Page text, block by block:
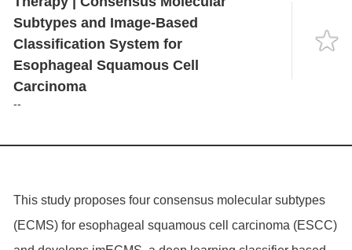
Subtypes and Image-Based
Classification System for
Esophageal Squamous Cell
Carcinoma
--
This study proposes four consensus molecular subtypes
(ECMS) for esophageal squamous cell carcinoma (ESCC)